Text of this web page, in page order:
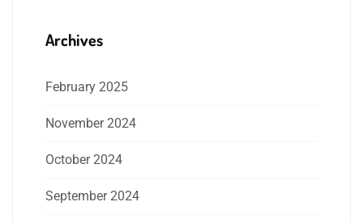
Archives
February 2025
November 2024
October 2024
September 2024